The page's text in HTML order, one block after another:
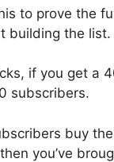
to prove the
building the list.
if you get a
subscribers.
buy
you’ve